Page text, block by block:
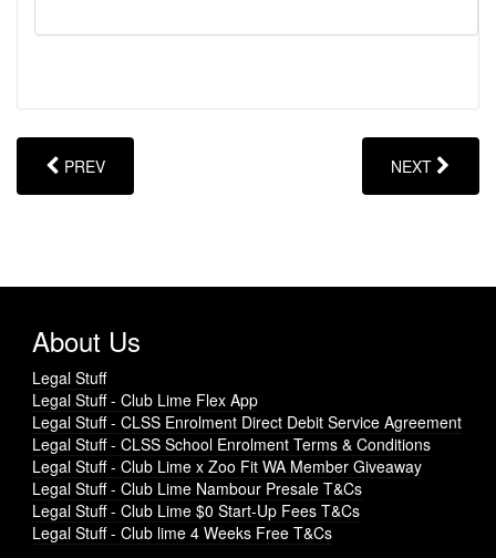
PREV NEXT
About Us
Legal Stuff
Legal Stuff - Club Lime Flex App
Legal Stuff - CLSS Enrolment Direct Debit Service Agreement
Legal Stuff - CLSS School Enrolment Terms & Conditions
Legal Stuff - Club Lime x Zoo Fit WA Member Giveaway
Legal Stuff - Club Lime Nambour Presale T&Cs
Legal Stuff - Club Lime $0 Start-Up Fees T&Cs
Legal Stuff - Club lime 4 Weeks Free T&Cs